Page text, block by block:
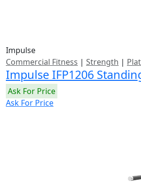
Impulse
Commercial Fitness | Strength |
Impulse IFP1206
Ask For Price
Ask For Price